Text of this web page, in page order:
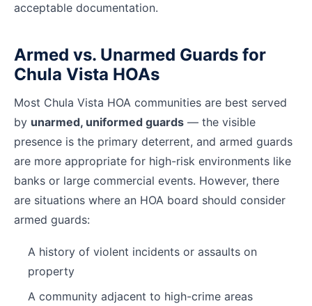
acceptable documentation.
Armed vs. Unarmed Guards for
Chula Vista HOAs
Most Chula Vista HOA communities are best served
by unarmed, uniformed guards — the visible
presence is the primary deterrent, and armed guards
are more appropriate for high-risk environments like
banks or large commercial events. However, there
are situations where an HOA board should consider
armed guards:
A history of violent incidents or assaults on
property
A community adjacent to high-crime areas